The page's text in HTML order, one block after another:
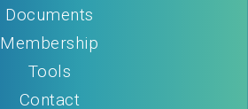
Documents
Membership
Tools
Contact